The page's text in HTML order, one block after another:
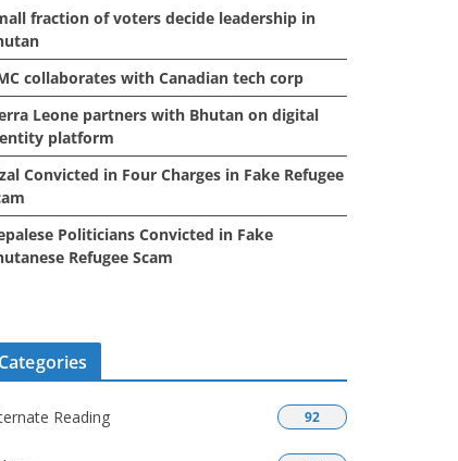
fraction of voters decide leadership in
collaborates with Canadian tech corp
Leone partners with Bhutan on digital
platform
Convicted in Four Charges in Fake Refugee
Politicians Convicted in Fake
Refugee Scam
Categories
Reading 92